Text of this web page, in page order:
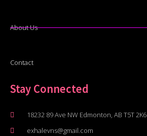
About Us
Contact
Stay Connected
18232 89 Ave NW Edmonton, AB T5T 2K6
exhalevns@gmail.com